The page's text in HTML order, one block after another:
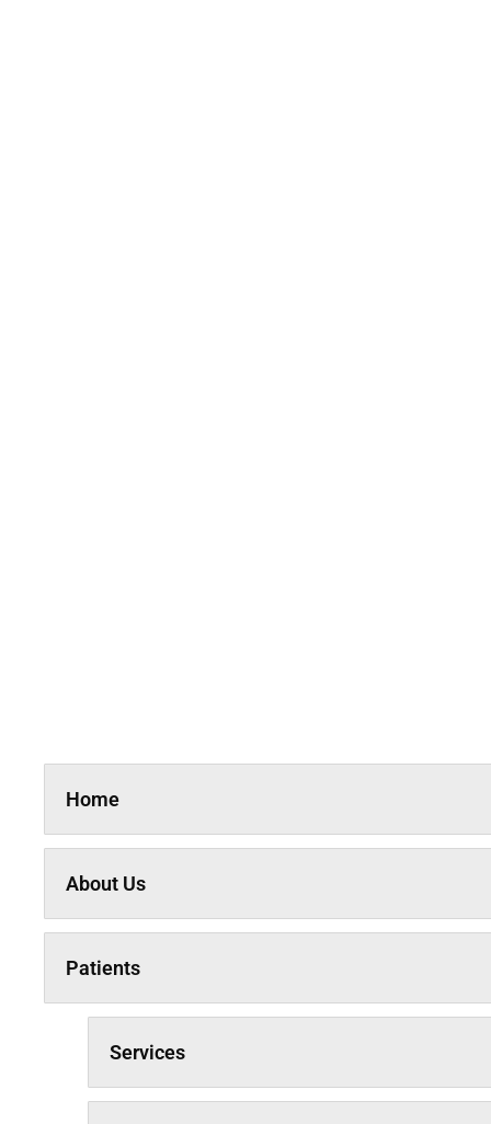
Home
About Us
Patients
Services